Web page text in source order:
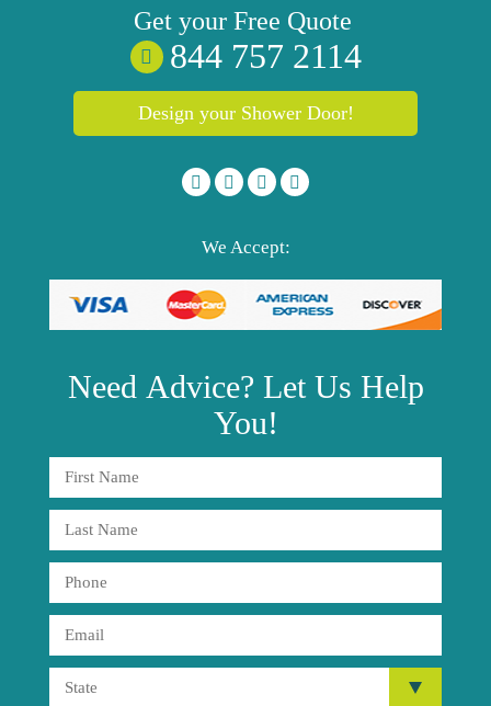
Get your Free Quote
844 757 2114
Design your Shower Door!
We Accept:
Need Advice? Let Us Help
You!